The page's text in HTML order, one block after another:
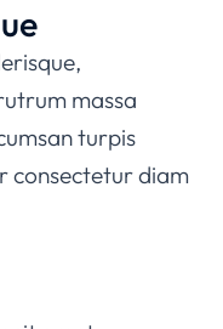
massa
turpis
consectetur diam